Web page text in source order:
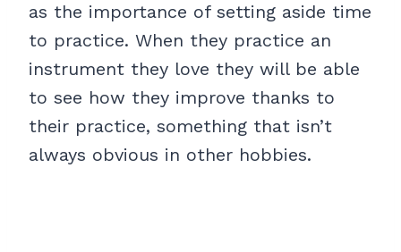
as the importance of setting aside time
to practice. When they practice an
instrument they love they will be able
to see how they improve thanks to
their practice, something that isn’t
always obvious in other hobbies.